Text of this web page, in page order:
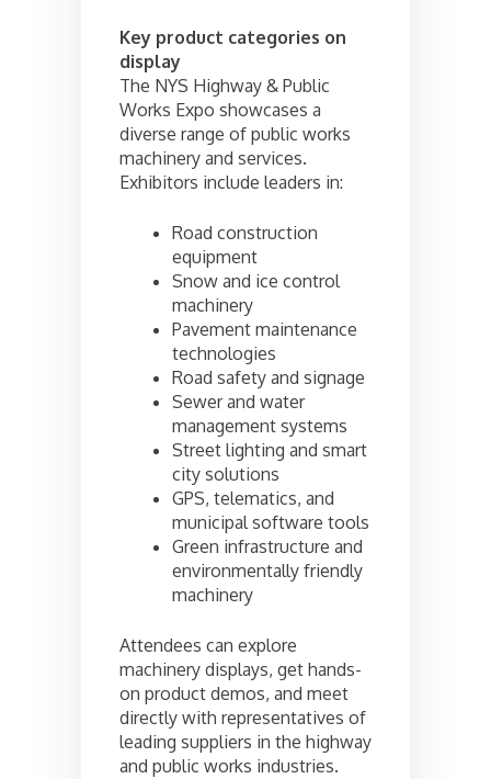
Key product categories on
display
The NYS Highway & Public
Works Expo showcases a
diverse range of public works
machinery and services.
Exhibitors include leaders in:
Road construction
equipment
Snow and ice control
machinery
Pavement maintenance
technologies
Road safety and signage
Sewer and water
management systems
Street lighting and smart
city solutions
GPS, telematics, and
municipal software tools
Green infrastructure and
environmentally friendly
machinery
Attendees can explore
machinery displays, get hands-
on product demos, and meet
directly with representatives of
leading suppliers in the highway
and public works industries.